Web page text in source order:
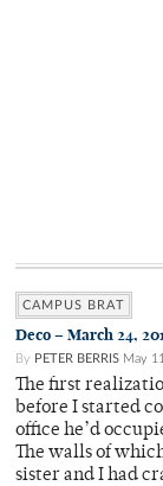
CAMPUS BRAT
Deco – March 24,
By PETER BERRIS May
The first
before I started
office he’d
The walls of
sister and I had